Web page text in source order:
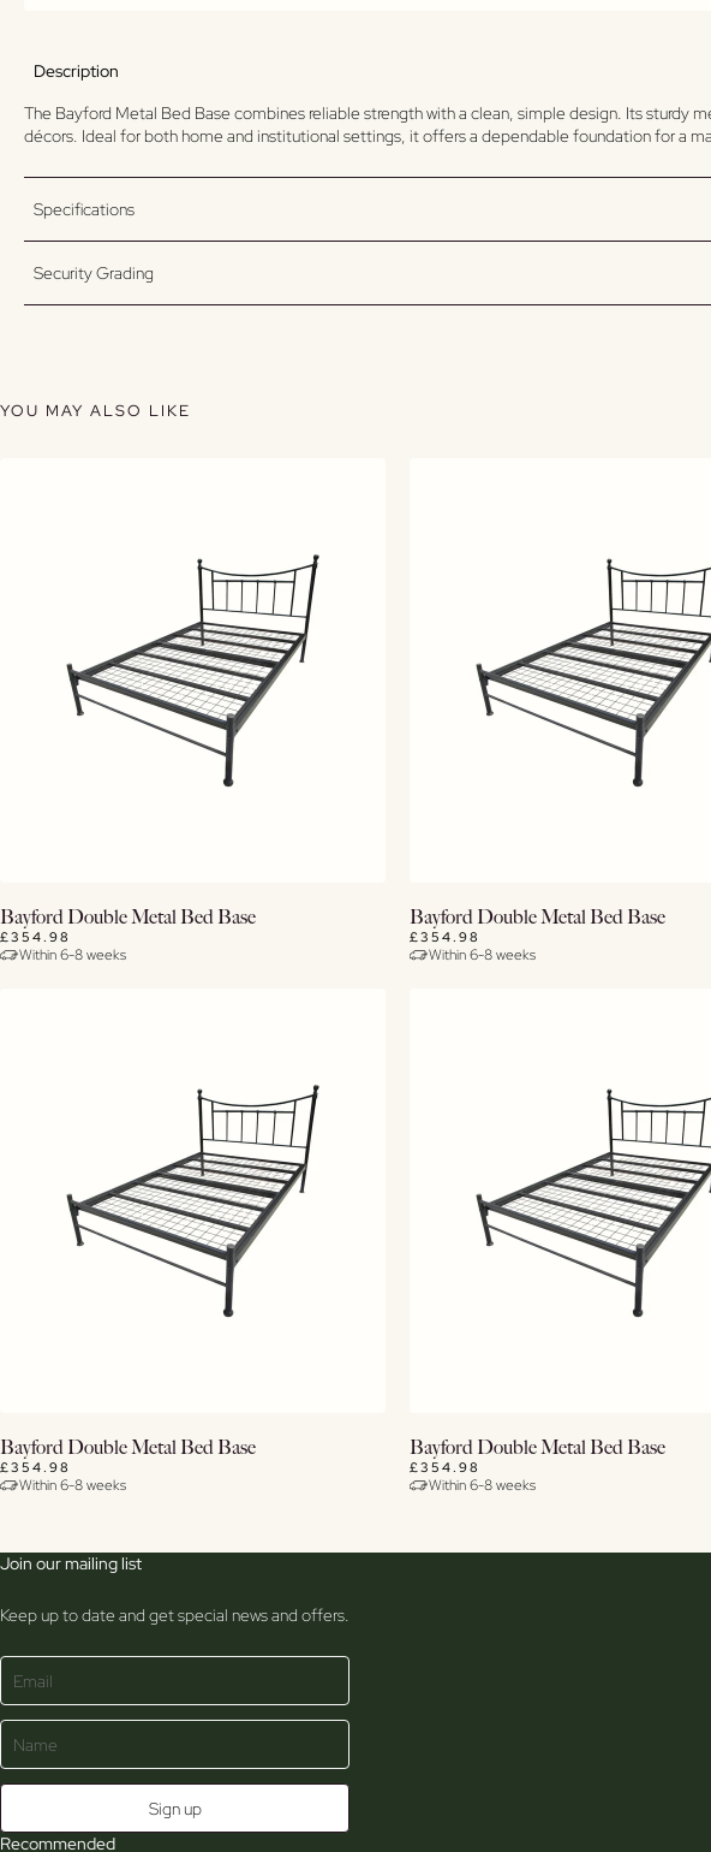
Description
The Bayford Metal Bed Base combines reliable strength with a clean, simple design. Its
décors. Ideal for both home and institutional settings, it offers a dependable foundation for a
Specifications
Security Grading
YOU MAY ALSO LIKE
View Details
Bayford Double Metal Bed Base
£354.98
Within 6-8 weeks
View Details
Bayford Double Metal Bed Base
£354.98
Within 6-8 weeks
View Details
Bayford Double Metal Bed Base
£354.98
Within 6-8 weeks
View Details
Bayford Double Metal Bed Base
£354.98
Within 6-8 weeks
Join our mailing list
Keep up to date and get special news and offers.
Recommended